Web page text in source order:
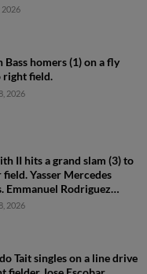
2026
Bass homers (1) on a fly
right field.
2026
II hits a grand slam (3) to
field. Yasser Mercedes
Emmanuel Rodriguez
Eduardo Tait scores.
2026
Tait singles on a line drive